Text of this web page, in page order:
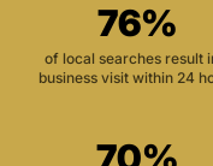
76%
of local searches result
business visit within 24